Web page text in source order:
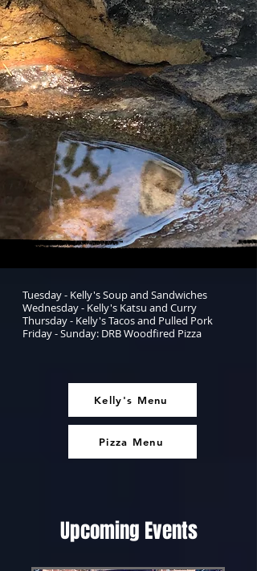
Tuesday - Kelly's Soup and Sandwiches
Wednesday - Kelly's Katsu and Curry
Thursday - Kelly's Tacos and Pulled Pork
Friday - Sunday: DRB Woodfired Pizza
Kelly's Menu
Pizza Menu
Upcoming Events